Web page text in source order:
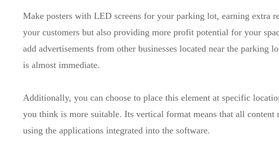
Make posters with LED screens for your parking lot, earning extra
your customers but also providing more profit potential for your
add advertisements from other businesses located near the
is almost immediate.
Additionally, you can choose to place this element at specific
you think is more suitable. Its vertical format means that all
using the applications integrated into the software.